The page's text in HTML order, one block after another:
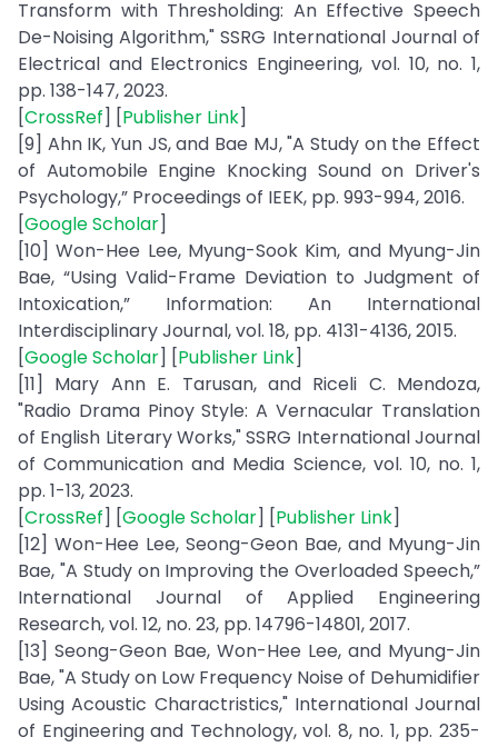
Transform with Thresholding: An Effective Speech
De-Noising Algorithm," SSRG International Journal of
Electrical and Electronics Engineering, vol. 10, no. 1,
pp. 138-147, 2023.
[CrossRef] [Publisher Link]
[9] Ahn IK, Yun JS, and Bae MJ, "A Study on the Effect
of Automobile Engine Knocking Sound on Driver's
Psychology,” Proceedings of IEEK, pp. 993-994, 2016.
[Google Scholar]
[10] Won-Hee Lee, Myung-Sook Kim, and Myung-Jin
Bae, “Using Valid-Frame Deviation to Judgment of
Intoxication,” Information: An International
Interdisciplinary Journal, vol. 18, pp. 4131-4136, 2015.
[Google Scholar] [Publisher Link]
[11] Mary Ann E. Tarusan, and Riceli C. Mendoza,
"Radio Drama Pinoy Style: A Vernacular Translation
of English Literary Works," SSRG International Journal
of Communication and Media Science, vol. 10, no. 1,
pp. 1-13, 2023.
[CrossRef] [Google Scholar] [Publisher Link]
[12] Won-Hee Lee, Seong-Geon Bae, and Myung-Jin
Bae, "A Study on Improving the Overloaded Speech,”
International Journal of Applied Engineering
Research, vol. 12, no. 23, pp. 14796-14801, 2017.
[13] Seong-Geon Bae, Won-Hee Lee, and Myung-Jin
Bae, "A Study on Low Frequency Noise of Dehumidifier
Using Acoustic Charactristics," International Journal
of Engineering and Technology, vol. 8, no. 1, pp. 235-